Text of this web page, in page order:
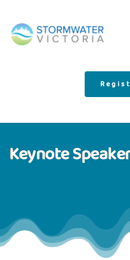
Keynote